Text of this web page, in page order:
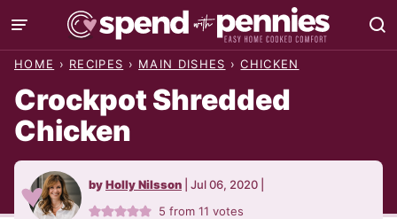
Skip
to
HOME › RECIPES › MAIN DISHES › CHICKEN
Crockpot Shredded
Chicken
byHolly Nilsson Jul 06, 2020
5 from11 votes